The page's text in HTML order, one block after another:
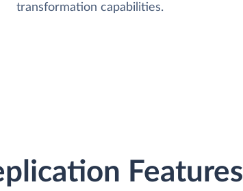
transformation capabilities.
Features